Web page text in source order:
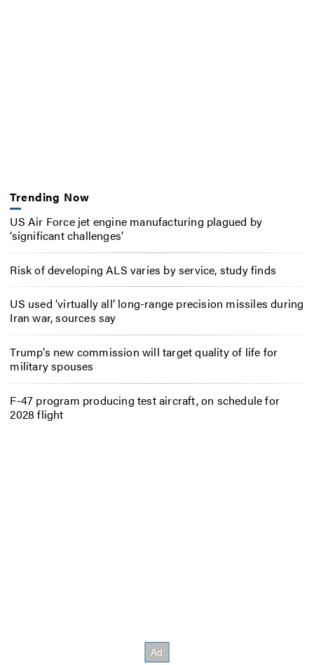
Trending Now
US Air Force jet engine manufacturing plagued by
‘significant challenges’
Risk of developing ALS varies by service, study finds
US used ‘virtually all’ long-range precision missiles during
Iran war, sources say
Trump’s new commission will target quality of life for
military spouses
F-47 program producing test aircraft, on schedule for
2028 flight